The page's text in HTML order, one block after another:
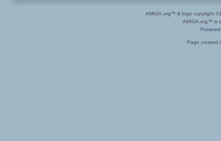
AMIGA.org™ & logo copyright
AMIGA.org™ is
Page created